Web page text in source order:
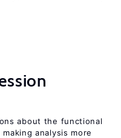
about the functional
analysis more